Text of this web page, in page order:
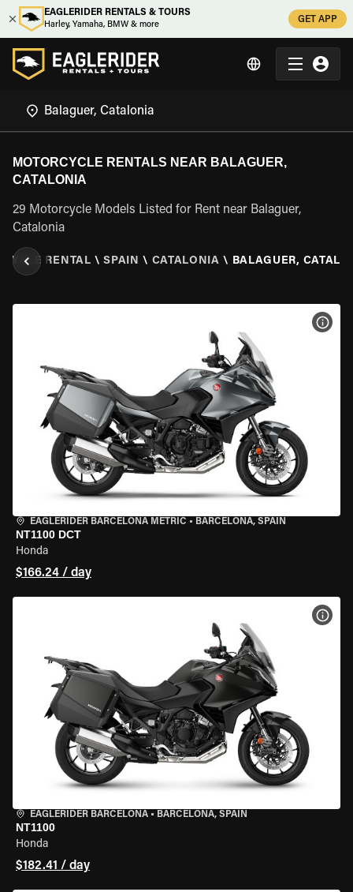
EAGLERIDER RENTALS & TOURS
Harley, Yamaha, BMW & more
GET APP
MOTORCYCLE RENTALS NEAR BALAGUER,
CATALONIA
29 Motorcycle Models Listed for Rent near Balaguer,
Catalonia
RENTAL \ SPAIN \ CATALONIA \ BALAGUER,
EAGLERIDER BARCELONA METRIC • BARCELONA, SPAIN
NT1100 DCT
Honda
$166.24 / day
EAGLERIDER BARCELONA • BARCELONA, SPAIN
NT1100
Honda
$182.41 / day